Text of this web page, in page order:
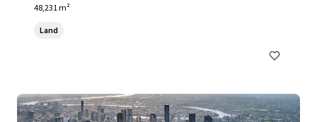
48,231 m²
Land